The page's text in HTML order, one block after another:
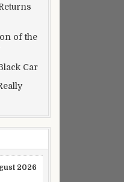
of the
Car
2026